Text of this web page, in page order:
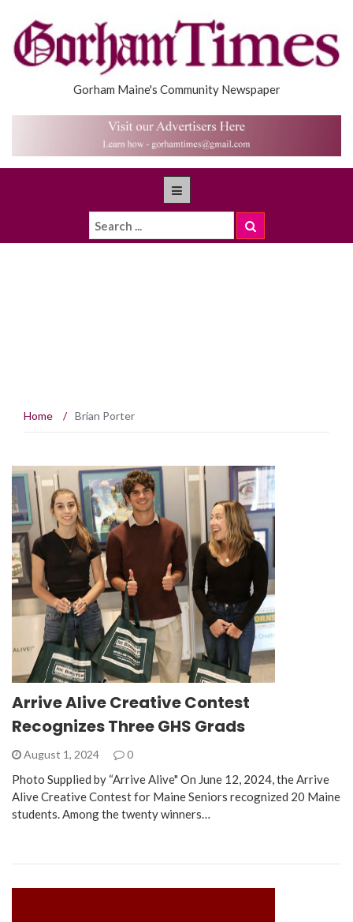
Gorham Maine's Community Newspaper
Home / Brian Porter
Arrive Alive Creative Contest
Recognizes Three GHS Grads
August 1, 2024 0
Photo Supplied by “Arrive Alive" On June 12, 2024, the Arrive
Alive Creative Contest for Maine Seniors recognized 20 Maine
students. Among the twenty winners…